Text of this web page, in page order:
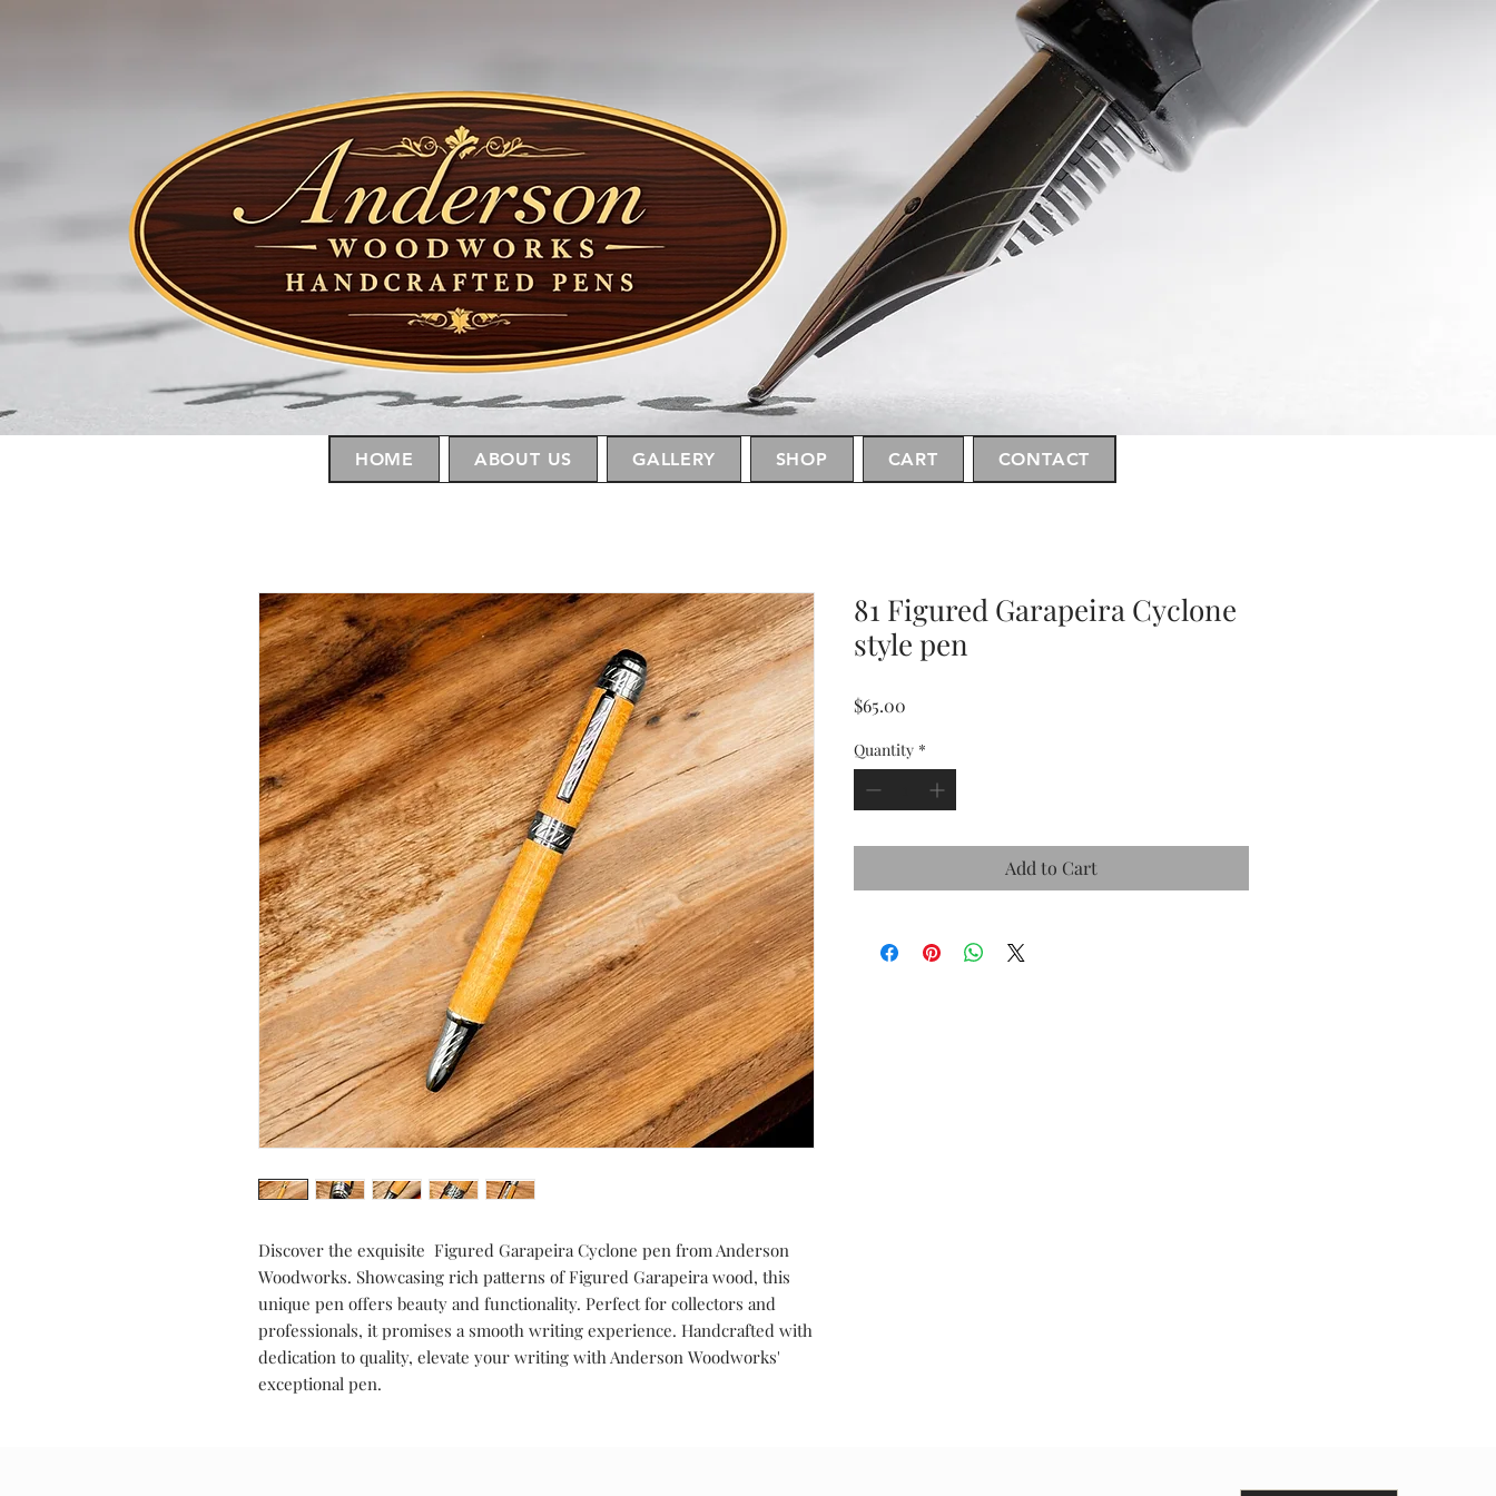
Discover the exquisite Figured Garapeira Cyclone pen from Anderson
Woodworks. Showcasing rich patterns of Figured Garapeira wood, this
unique pen offers beauty and functionality. Perfect for collectors and
professionals, it promises a smooth writing experience. Handcrafted with
dedication to quality, elevate your writing with Anderson Woodworks'
exceptional pen.
81 Figured Garapeira Cyclone
style pen
$65.00
Quantity *
Add to Cart
HOME ABOUT US GALLERY SHOP CART CONTACT